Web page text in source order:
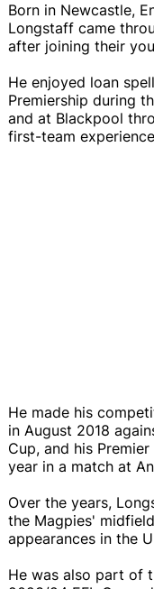
Born in Newcastle,
Longstaff came
after joining their
He enjoyed loan
Premiership during
and at Blackpool
first-team
He made his
in August 2018
Cup, and his
year in a match at
Over the years,
the Magpies'
appearances in the
He was also part of